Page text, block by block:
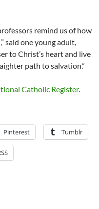
remind us of how
said one young adult,
to Christ’s heart and live
path to salvation.”
Catholic Register.
Pinterest Tumblr